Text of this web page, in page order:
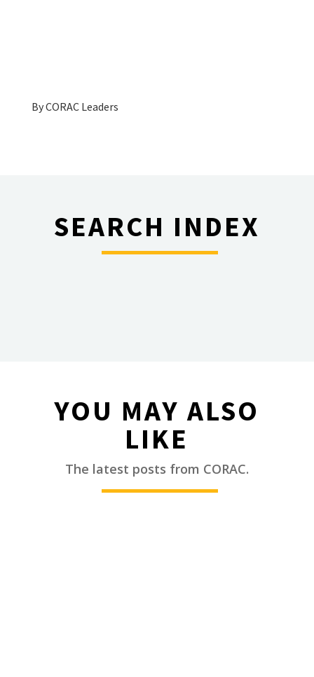
ByCORAC Leaders
SEARCH INDEX
________
YOU MAY ALSO
LIKE
The latest posts from CORAC.
________